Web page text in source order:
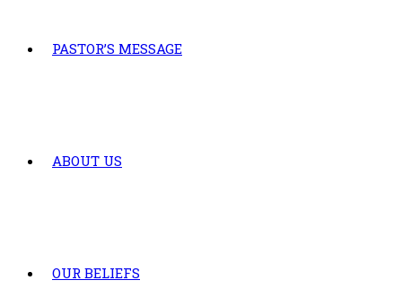
PASTOR’S MESSAGE
ABOUT US
OUR BELIEFS